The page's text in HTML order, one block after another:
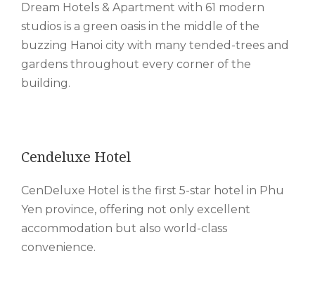
Dream Hotels & Apartment with 61 modern
studios is a green oasis in the middle of the
buzzing Hanoi city with many tended-trees and
gardens throughout every corner of the
building.
Cendeluxe Hotel
CenDeluxe Hotel is the first 5-star hotel in Phu
Yen province, offering not only excellent
accommodation but also world-class
convenience.